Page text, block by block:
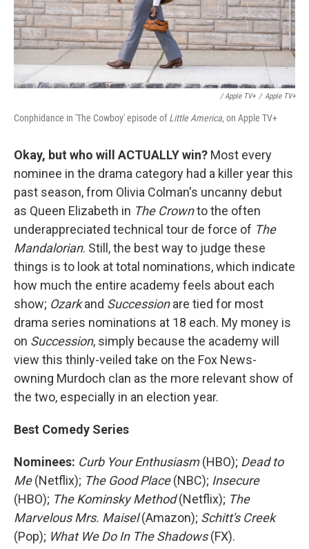
/ Apple TV+ / Apple TV+
Conphidance in 'The Cowboy' episode ofLittle America, on Apple TV+
Okay, but who will ACTUALLY win? Most every
nominee in the drama category had a killer year this
past season, from Olivia Colman's uncanny debut
as Queen Elizabeth in The Crownto the often
underappreciated technical tour de force of The
Mandalorian. Still, the best way to judge these
things is to look at total nominations, which indicate
how much the entire academy feels about each
show; Ozarkand Successionare tied for most
drama series nominations at 18 each. My money is
on Succession, simply because the academy will
view this thinly-veiled take on the Fox News-
owning Murdoch clan as the more relevant show of
the two, especially in an election year.
Best Comedy Series
Nominees: Curb Your Enthusiasm(HBO); Dead to
Me(Netflix); The Good Place(NBC); Insecure
(HBO); The Kominsky Method(Netflix); The
Marvelous Mrs. Maisel(Amazon); Schitt's Creek
(Pop); What We Do In The Shadows(FX).